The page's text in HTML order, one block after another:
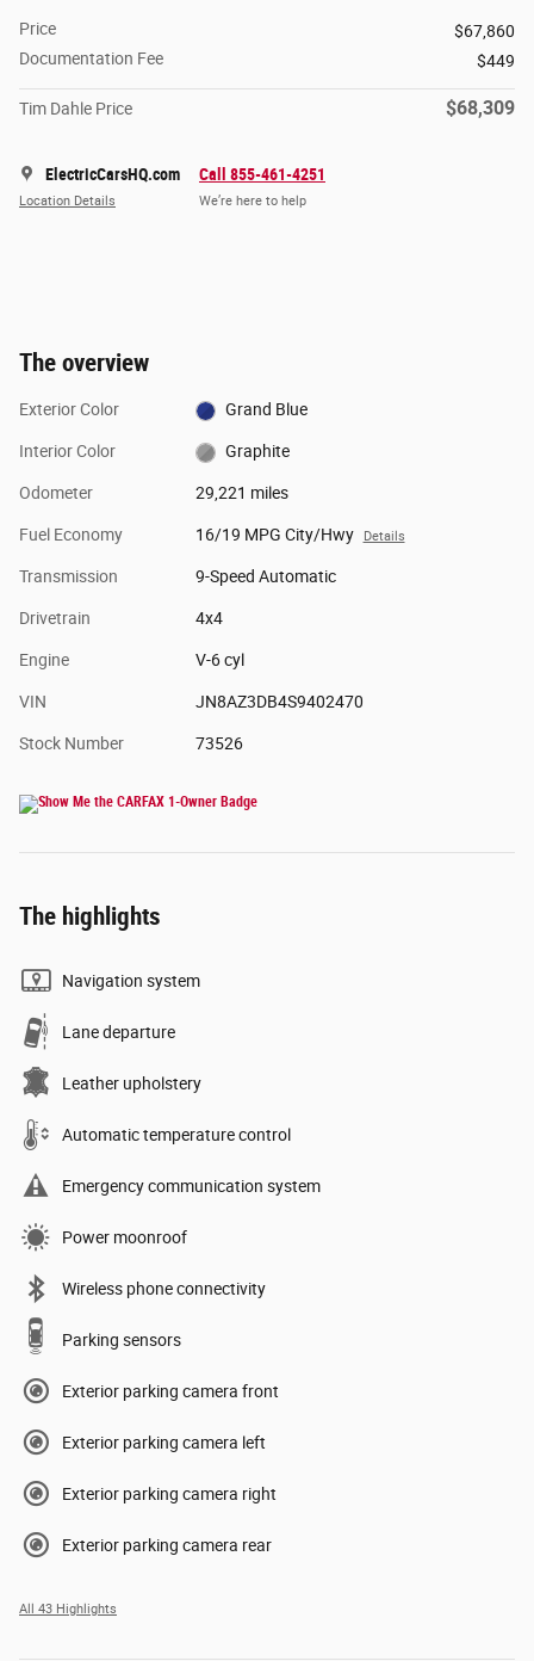
Price
$67,860
Documentation Fee
$449
Tim Dahle Price $68,309
ElectricCarsHQ.com
Location Details
Call 855-461-4251
We’re here to help
The overview
Exterior Color Grand Blue
Interior Color Graphite
Odometer 29,221 miles
Fuel Economy 16/19 MPG City/Hwy Details
Transmission 9-Speed Automatic
Drivetrain 4x4
Engine V-6 cyl
VIN JN8AZ3DB4S9402470
Stock Number 73526
The highlights
Navigation system
Lane departure
Leather upholstery
Automatic temperature control
Emergency communication system
Power moonroof
Wireless phone connectivity
Parking sensors
Exterior parking camera front
Exterior parking camera left
Exterior parking camera right
Exterior parking camera rear
All 43 Highlights